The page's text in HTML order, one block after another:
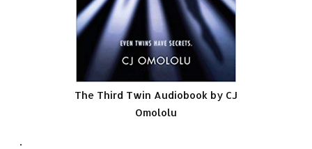
The Third Twin Audiobook by CJ
Omololu
.